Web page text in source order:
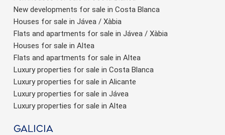
New developments for sale in Costa Blanca
Houses for sale in Jávea / Xàbia
Flats and apartments for sale in Jávea / Xàbia
Houses for sale in Altea
Flats and apartments for sale in Altea
Luxury properties for sale in Costa Blanca
Luxury properties for sale in Alicante
Luxury properties for sale in Jávea
Luxury properties for sale in Altea
Galicia